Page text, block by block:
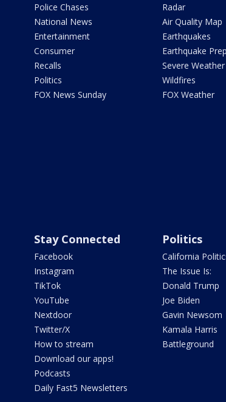
Police Chases
National News
Entertainment
Consumer
Recalls
Politics
FOX News Sunday
Radar
Air Quality Map
Earthquakes
Earthquake
Severe Weather
Wildfires
FOX Weather
Stay Connected
Facebook
Instagram
TikTok
YouTube
Nextdoor
Twitter/X
How to stream
Download our apps!
Podcasts
Daily Fast5 Newsletters
Politics
California
The Issue Is:
Donald Trump
Joe Biden
Gavin Newsom
Kamala Harris
Battleground